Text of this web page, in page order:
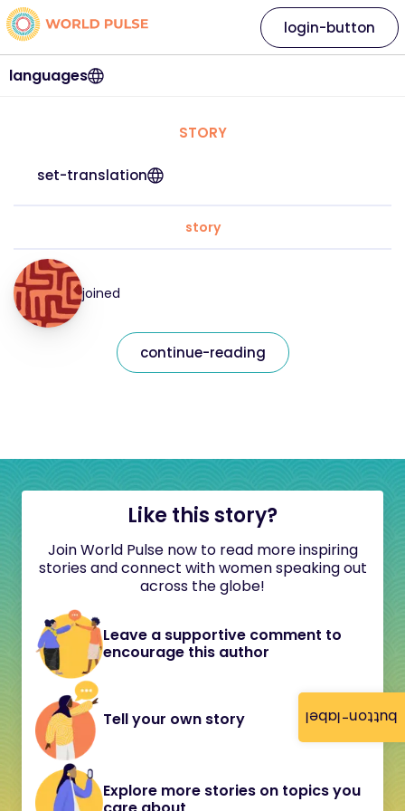
button-label
languages
login-button
STORY
set-translation
story
joined
continue-reading
Like this story?
Join World Pulse now to read more inspiring
stories and connect with women speaking out
across the globe!
Leave a supportive comment to
encourage this author
Tell your own story
Explore more stories on topics you